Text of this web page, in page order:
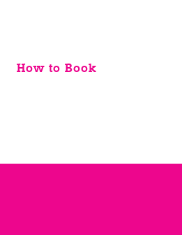
How to Book